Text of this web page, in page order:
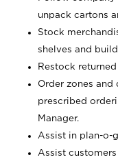
unpack cartons
Stock
shelves and
Restock
Order zones
prescribed
Manager.
Assist in plan-o-
Assist